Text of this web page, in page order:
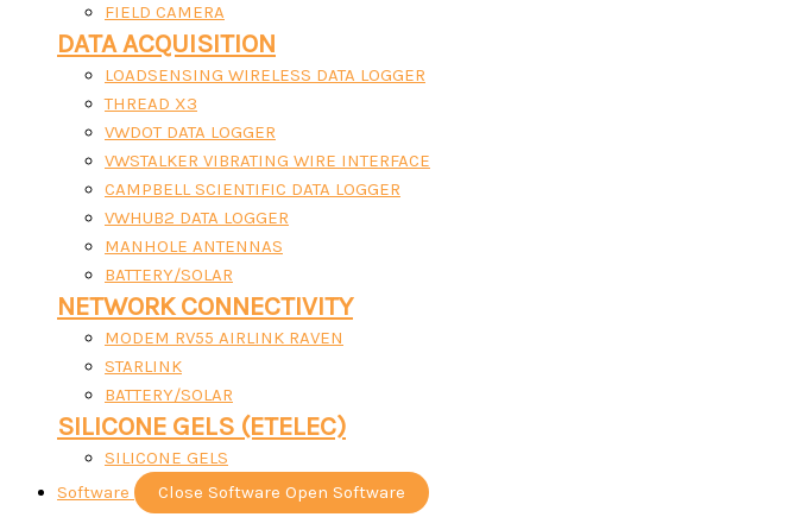
FIELD CAMERA
DATA ACQUISITION
LOADSENSING WIRELESS DATA LOGGER
THREAD X3
VWDOT DATA LOGGER
VWSTALKER VIBRATING WIRE INTERFACE
CAMPBELL SCIENTIFIC DATA LOGGER
VWHUB2 DATA LOGGER
MANHOLE ANTENNAS
BATTERY/SOLAR
NETWORK CONNECTIVITY
MODEM RV55 AIRLINK RAVEN
STARLINK
BATTERY/SOLAR
SILICONE GELS (ETELEC)
SILICONE GELS
Software
Close Software Open Software